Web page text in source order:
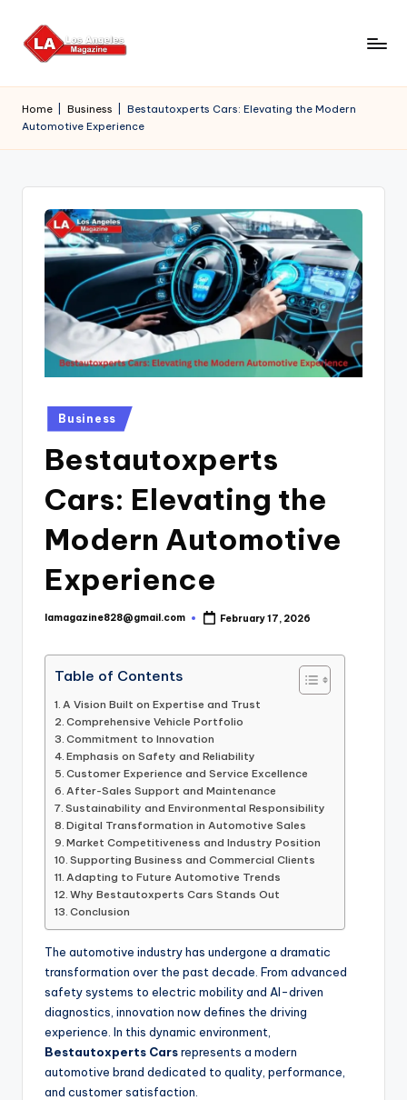
Skip
Home Business
Bestautoxperts Cars: Elevating the Modern
Automotive Experience
Posted
in
Business
Bestautoxperts
Cars: Elevating the
Modern Automotive
Experience
Posted
lamagazine828@gmail.com February 17, 2026
Table of Contents
A Vision Built on Expertise and Trust
Comprehensive Vehicle Portfolio
Commitment to Innovation
Emphasis on Safety and Reliability
Customer Experience and Service Excellence
After-Sales Support and Maintenance
Sustainability and Environmental Responsibility
Digital Transformation in Automotive Sales
Market Competitiveness and Industry Position
Supporting Business and Commercial Clients
Adapting to Future Automotive Trends
Why Bestautoxperts Cars Stands Out
Conclusion
The automotive industry has undergone a dramatic
transformation over the past decade. From advanced
safety systems to electric mobility and AI-driven
diagnostics, innovation now defines the driving
experience. In this dynamic environment,
Bestautoxperts Carsrepresents a modern
automotive brand dedicated to quality, performance,
and customer satisfaction.